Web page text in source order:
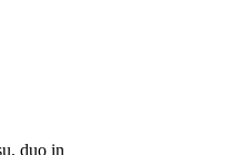
duo in